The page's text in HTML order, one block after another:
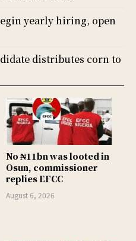
No ₦11bn was looted in
Osun, commissioner
replies EFCC
August 6, 2026
yearly hiring, open
distributes corn to